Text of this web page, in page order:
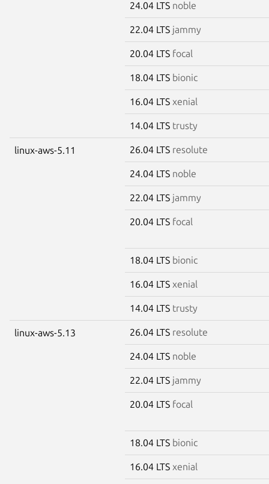
24.04 LTS noble
22.04 LTS jammy
20.04 LTS focal
18.04 LTS bionic
16.04 LTS xenial
14.04 LTS trusty
linux-aws-5.11 26.04 LTS resolute
24.04 LTS noble
22.04 LTS jammy
20.04 LTS focal
18.04 LTS bionic
16.04 LTS xenial
14.04 LTS trusty
linux-aws-5.13 26.04 LTS resolute
24.04 LTS noble
22.04 LTS jammy
20.04 LTS focal
18.04 LTS bionic
16.04 LTS xenial